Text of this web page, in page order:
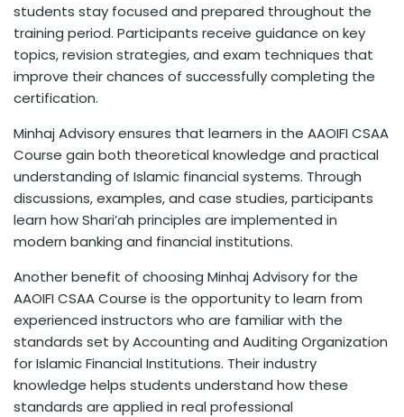
students stay focused and prepared throughout the
training period. Participants receive guidance on key
topics, revision strategies, and exam techniques that
improve their chances of successfully completing the
certification.
Minhaj Advisory ensures that learners in the AAOIFI CSAA
Course gain both theoretical knowledge and practical
understanding of Islamic financial systems. Through
discussions, examples, and case studies, participants
learn how Shari’ah principles are implemented in
modern banking and financial institutions.
Another benefit of choosing Minhaj Advisory for the
AAOIFI CSAA Course is the opportunity to learn from
experienced instructors who are familiar with the
standards set by Accounting and Auditing Organization
for Islamic Financial Institutions. Their industry
knowledge helps students understand how these
standards are applied in real professional